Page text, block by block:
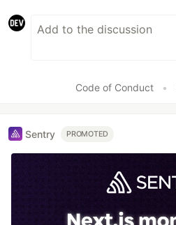
Code of Conduct •
Sentry PROMOTED